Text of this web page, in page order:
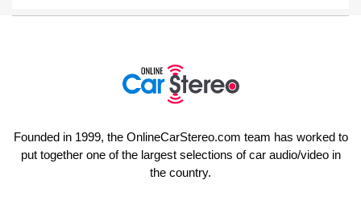
Founded in 1999, the OnlineCarStereo.com team has worked to
put together one of the largest selections of car audio/video in
the country.